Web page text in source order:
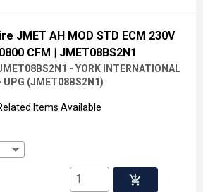
JMET AH MOD STD ECM 230V
CFM | JMET08BS2N1
- YORK INTERNATIONAL
UPG (JMET08BS2N1)
Items Available
add_shopping_cart